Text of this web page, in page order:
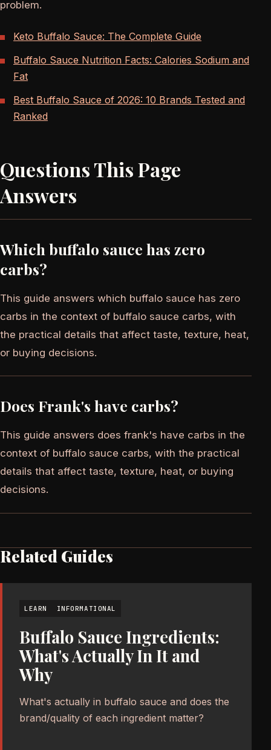
problem.
Keto Buffalo Sauce: The Complete Guide
Buffalo Sauce Nutrition Facts: Calories Sodium and
Fat
Best Buffalo Sauce of 2026: 10 Brands Tested and
Ranked
Questions This Page
Answers
Which buffalo sauce has zero
carbs?
This guide answers which buffalo sauce has zero
carbs in the context of buffalo sauce carbs, with
the practical details that affect taste, texture, heat,
or buying decisions.
Does Frank's have carbs?
This guide answers does frank's have carbs in the
context of buffalo sauce carbs, with the practical
details that affect taste, texture, heat, or buying
decisions.
Related Guides
LEARN INFORMATIONAL
Buffalo Sauce Ingredients:
What's Actually In It and
Why
What's actually in buffalo sauce and does the
brand/quality of each ingredient matter?